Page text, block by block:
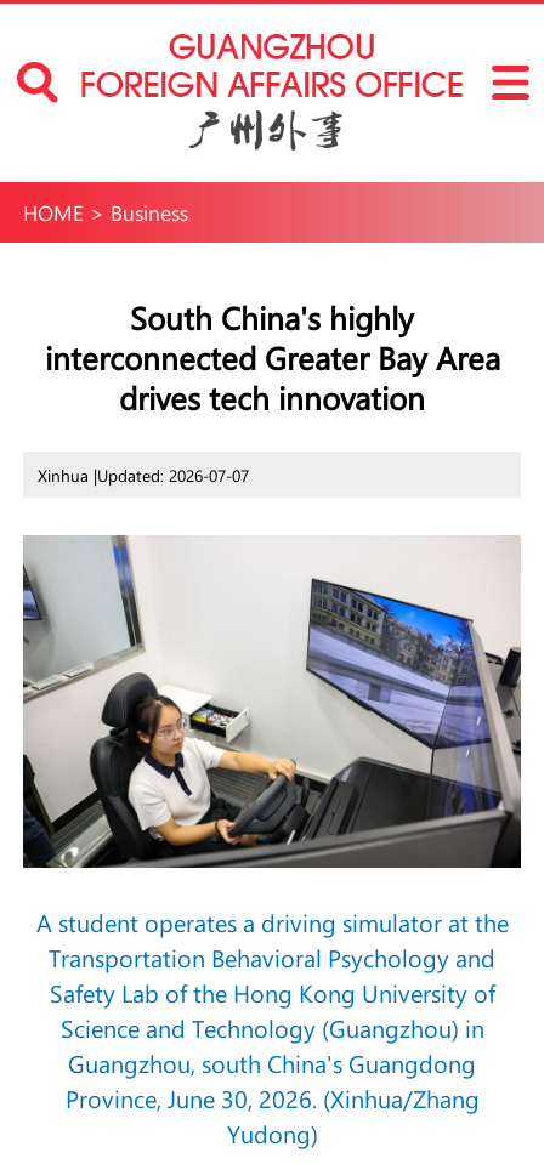
HOME > Business
South China's highly
interconnected Greater Bay Area
drives tech innovation
Xinhua |Updated: 2026-07-07
A student operates a driving simulator at the
Transportation Behavioral Psychology and
Safety Lab of the Hong Kong University of
Science and Technology (Guangzhou) in
Guangzhou, south China's Guangdong
Province, June 30, 2026. (Xinhua/Zhang
Yudong)